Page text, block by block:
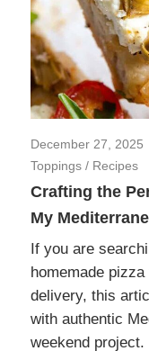
December 27, 2025
Toppings / Recipes
Crafting the
My
If you are
homemade
delivery, this
with authentic
weekend project.